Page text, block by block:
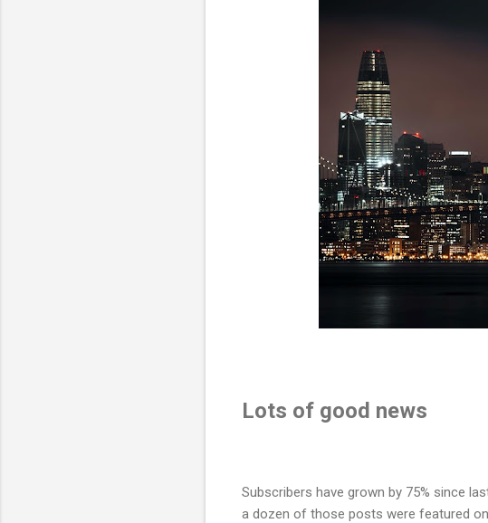
Lots of good news
Subscribers have grown by 75% since
a dozen of those posts were featured